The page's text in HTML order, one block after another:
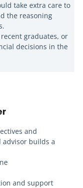
take extra care to
the reasoning
graduates, or
decisions in the
and
advisor builds a
and support